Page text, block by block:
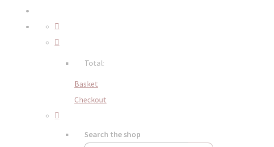
Total:
Basket
Checkout
Search the shop